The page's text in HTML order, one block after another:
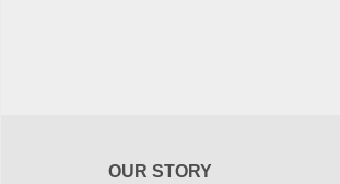
OUR STORY